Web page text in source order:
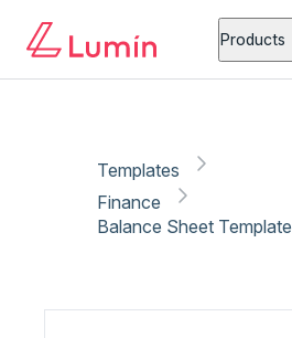
Products
Templates
Finance
Balance Sheet Template